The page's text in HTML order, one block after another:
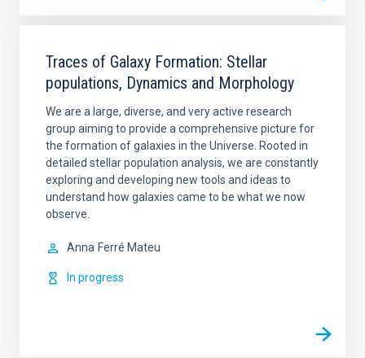
Traces of Galaxy Formation: Stellar
populations, Dynamics and Morphology
We are a large, diverse, and very active research
group aiming to provide a comprehensive picture for
the formation of galaxies in the Universe. Rooted in
detailed stellar population analysis, we are constantly
exploring and developing new tools and ideas to
understand how galaxies came to be what we now
observe.
Anna Ferré Mateu
In progress